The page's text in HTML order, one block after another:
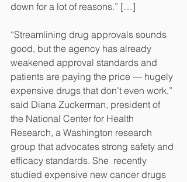
down for a lot of reasons.” […]
“Streamlining drug approvals sounds
good, but the agency has already
weakened approval standards and
patients are paying the price — hugely
expensive drugs that don’t even work,”
said Diana Zuckerman, president of
the National Center for Health
Research, a Washington research
group that advocates strong safety and
efficacy standards. She  recently
studied expensive new cancer drugs